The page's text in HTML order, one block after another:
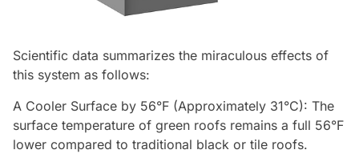
Scientific data summarizes the miraculous effects of
this system as follows:
A Cooler Surface by 56°F (Approximately 31°C): The
surface temperature of green roofs remains a full 56°F
lower compared to traditional black or tile roofs.